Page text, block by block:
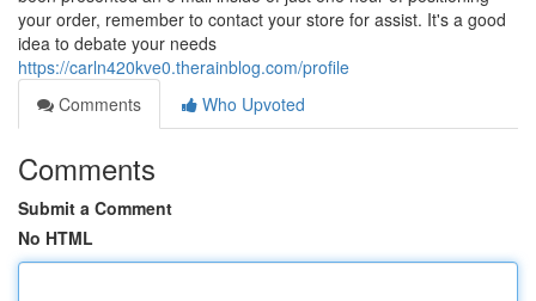
your order, remember to contact your store for assist. It's a good
idea to debate your needs
https://carln420kve0.therainblog.com/profile
Comments
Who Upvoted
Comments
Submit a Comment
No HTML